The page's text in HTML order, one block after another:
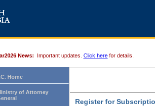
News: Important updates. Click here for details.
Home
of Attorney
Register for